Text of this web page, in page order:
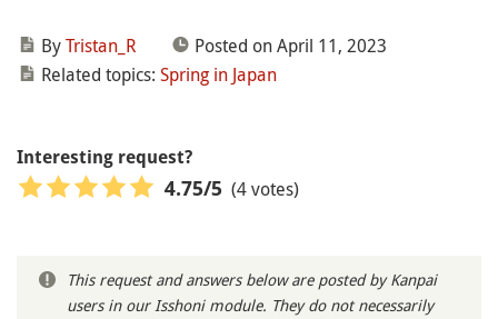
ByTristan_R
Posted on April 11, 2023
Related topics: Spring in Japan
Interesting request?
4.75/5 (4 votes)
This request and answers below are posted by Kanpai
users in our Isshoni module. They do not necessarily